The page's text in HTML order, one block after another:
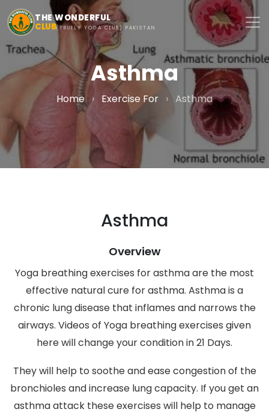
Skip to main content
THE WONDERFUL
CLUB(TRUELY YOGA CLUB) PAKISTAN
Asthma
Home › Exercise For › Asthma
Asthma
Overview
Yoga breathing exercises for asthma are the most
effective natural cure for asthma. Asthma is a
chronic lung disease that inflames and narrows the
airways. Videos of Yoga breathing exercises given
here will change your condition in 21 Days.
They will help to soothe and ease congestion of the
bronchioles and increase lung capacity. If you get an
asthma attack these exercises will help to manage